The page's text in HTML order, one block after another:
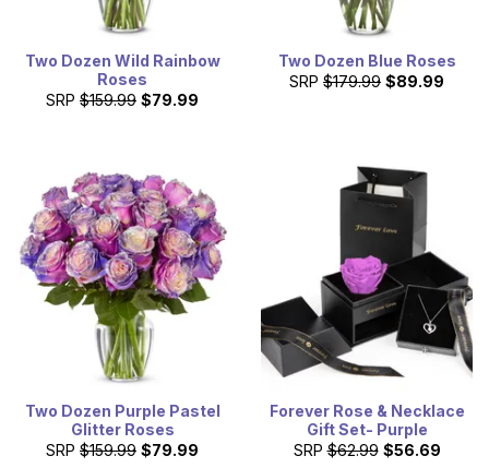
Two Dozen Wild Rainbow
Roses
SRP $159.99 $79.99
Two Dozen Blue Roses
SRP $179.99 $89.99
Two Dozen Purple Pastel
Glitter Roses
SRP $159.99 $79.99
Forever Rose & Necklace
Gift Set- Purple
SRP $62.99 $56.69